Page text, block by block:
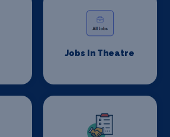
Jobs In Theatre